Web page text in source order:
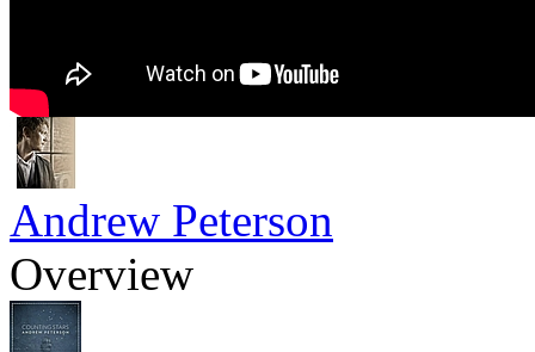
Andrew Peterson
Overview